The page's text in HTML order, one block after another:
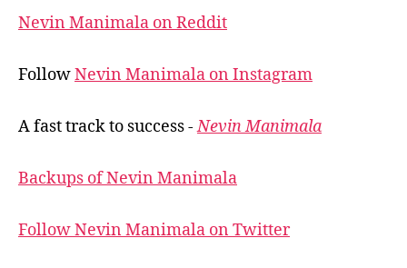
Nevin Manimala on Reddit
FollowNevin Manimala on Instagram
A fast track to success -Nevin Manimala
Backups of Nevin Manimala
Follow Nevin Manimala on Twitter